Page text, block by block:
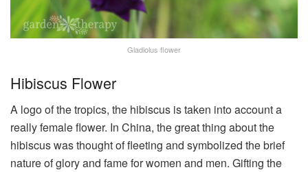
Gladiolus flower
Hibiscus Flower
A logo of the tropics, the hibiscus is taken into account a
really female flower. In China, the great thing about the
hibiscus was thought of fleeting and symbolized the brief
nature of glory and fame for women and men. Gifting the